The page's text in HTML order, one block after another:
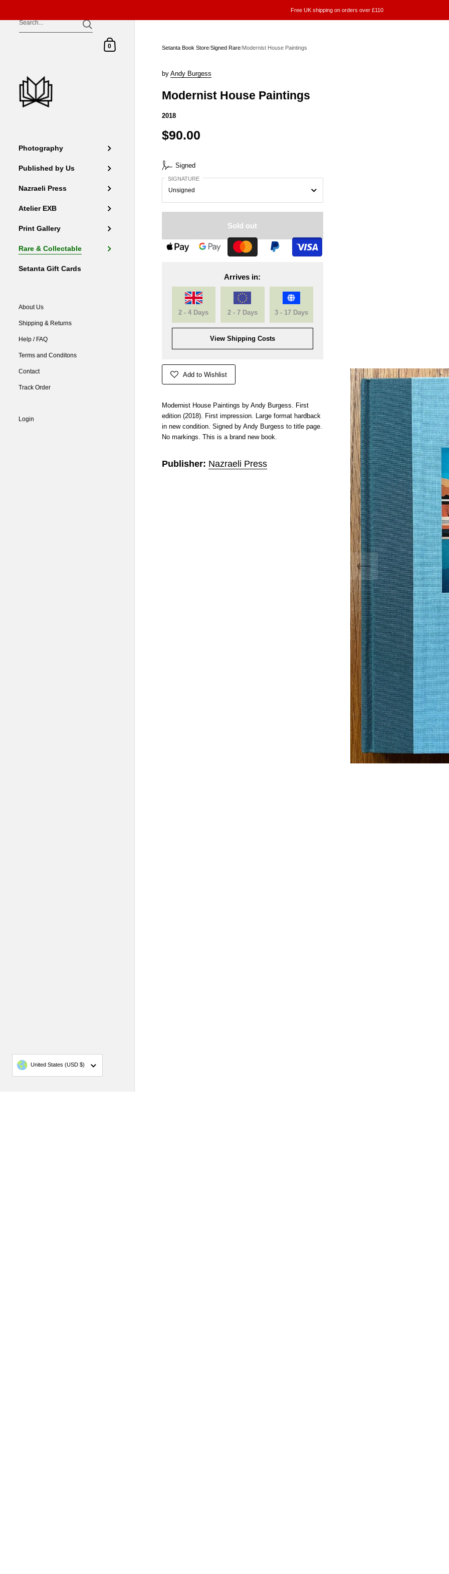
Skip to content
Free UK shipping on orders over £110
Shopping Cart
0
Photography
Published by Us
Nazraeli Press
Atelier EXB
Print Gallery
Rare & Collectable
Setanta Gift Cards
About Us
Shipping & Returns
Help / FAQ
Terms and Conditons
Contact
Track Order
Login
Country/region
United States (USD $)
Setanta Book Store/Signed Rare/Modernist House Paintings
by Andy Burgess
Modernist House Paintings
2018
$90.00
Signed
SIGNATURE
Sold out
Arrives in:
2 - 4 Days 2 - 7 Days 3 - 17 Days
View Shipping Costs
Add to Wishlist
Modernist House Paintings by Andy Burgess. First
edition (2018). First impression. Large format hardback
in new condition. Signed by Andy Burgess to title page.
No markings. This is a brand new book.
Publisher: Nazraeli Press